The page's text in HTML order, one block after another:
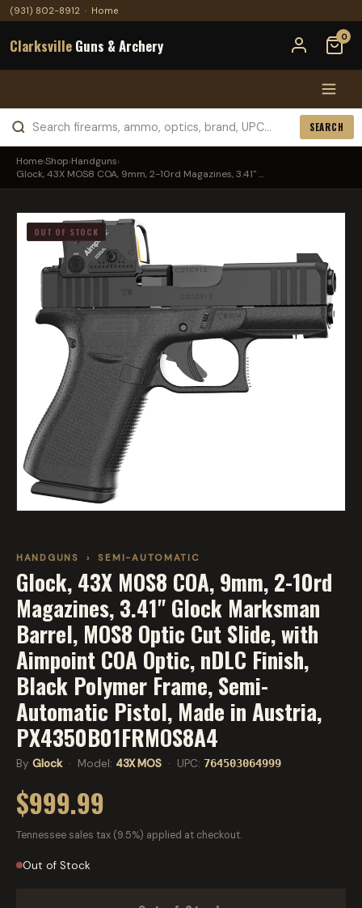
(931) 802-8912 · Home
Clarksville Guns & Archery 0
SEARCH
Home›Shop›Handguns›
Glock, 43X MOS8 COA, 9mm, 2-10rd Magazines, 3.41" ...
OUT OF STOCK
HANDGUNS › SEMI-AUTOMATIC
Glock, 43X MOS8 COA, 9mm, 2-10rd
Magazines, 3.41" Glock Marksman
Barrel, MOS8 Optic Cut Slide, with
Aimpoint COA Optic, nDLC Finish,
Black Polymer Frame, Semi-
Automatic Pistol, Made in Austria,
PX4350B01FRMOS8A4
By Glock· Model: 43X MOS · UPC: 764503064999
$999.99
Tennessee sales tax (9.5%) applied at checkout.
Out of Stock